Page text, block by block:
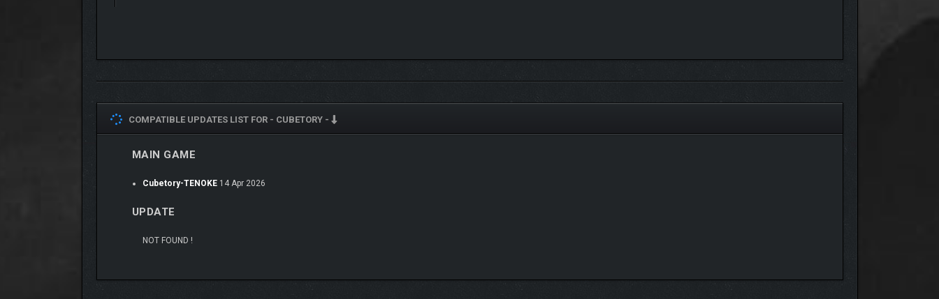
COMPATIBLE UPDATES LIST FOR - CUBETORY -
MAIN GAME
Cubetory-TENOKE14 Apr 2026
UPDATE
NOT FOUND !